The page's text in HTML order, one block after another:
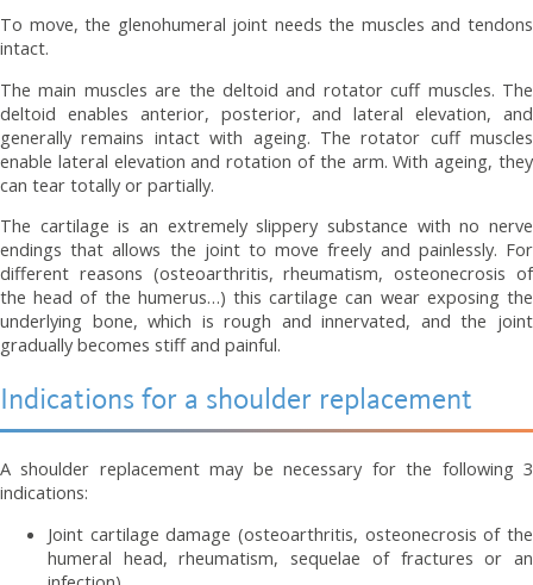
To move, the glenohumeral joint needs the muscles and tendons
intact.
The main muscles are the deltoid and rotator cuff muscles. The
deltoid enables anterior, posterior, and lateral elevation, and
generally remains intact with ageing. The rotator cuff muscles
enable lateral elevation and rotation of the arm. With ageing, they
can tear totally or partially.
The cartilage is an extremely slippery substance with no nerve
endings that allows the joint to move freely and painlessly. For
different reasons (osteoarthritis, rheumatism, osteonecrosis of
the head of the humerus…) this cartilage can wear exposing the
underlying bone, which is rough and innervated, and the joint
gradually becomes stiff and painful.
Indications for a shoulder replacement
A shoulder replacement may be necessary for the following 3
indications:
Joint cartilage damage (osteoarthritis, osteonecrosis of the
humeral head, rheumatism, sequelae of fractures or an